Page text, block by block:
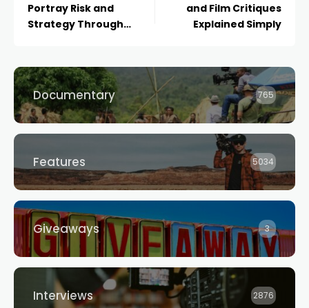
Portray Risk and
Strategy Through
and Film Critiques
Explained Simply
Documentary 765
Features 5034
Giveaways 3
Interviews 2876